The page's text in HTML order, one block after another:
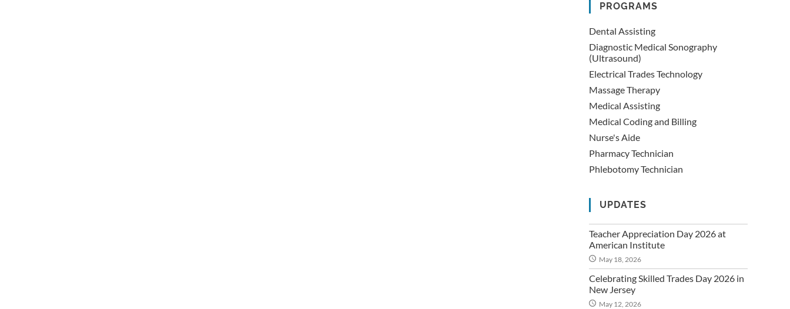
PROGRAMS
Dental Assisting
Diagnostic Medical Sonography
(Ultrasound)
Electrical Trades Technology
Massage Therapy
Medical Assisting
Medical Coding and Billing
Nurse's Aide
Pharmacy Technician
Phlebotomy Technician
UPDATES
Teacher Appreciation Day 2026 at
American Institute
May 18, 2026
Celebrating Skilled Trades Day 2026 in
New Jersey
May 12, 2026